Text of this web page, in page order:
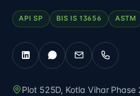
API SP BIS IS 13656 ASTM
Plot 525D, Kotla Vihar Phase